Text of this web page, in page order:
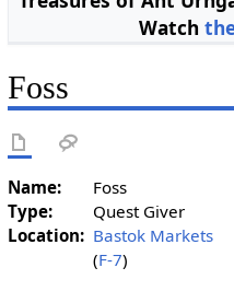
Watch
Foss
Name:
Foss
Type:
Quest Giver
Location: Bastok Markets
(F-7)